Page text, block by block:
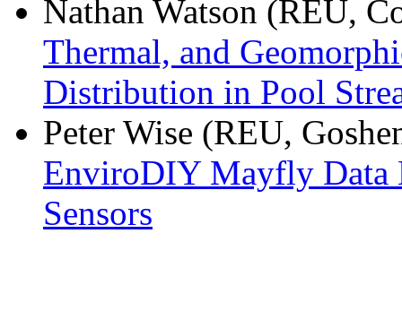
Nathan Watson (REU,
Thermal, and
Distribution in Pool
Peter Wise (REU,
EnviroDIY Mayfly Data
Sensors